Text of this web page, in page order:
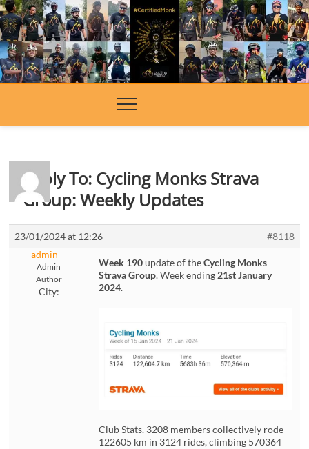
Skip
to
content
Reply To: Cycling Monks Strava
Group: Weekly Updates
23/01/2024 at 12:26
#8118
admin
Admin
Author
City:
Week 190update of theCycling Monks
Strava Group. Week ending 21st January
2024.
Club Stats. 3208 members collectively rode
122605 km in 3124 rides, climbing 570364